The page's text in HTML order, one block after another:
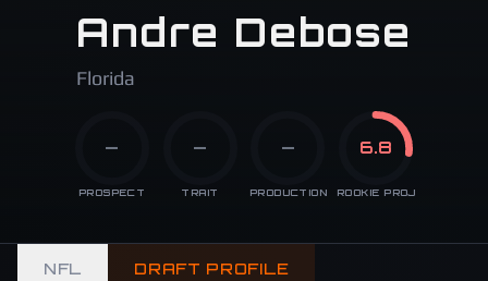
Andre Debose
Florida
—
PROSPECT
—
TRAIT
—
PRODUCTION
6.8
ROOKIE PROJ
NFL DRAFT PROFILE